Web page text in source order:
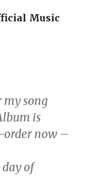
Music
my song
is
order now –
day of